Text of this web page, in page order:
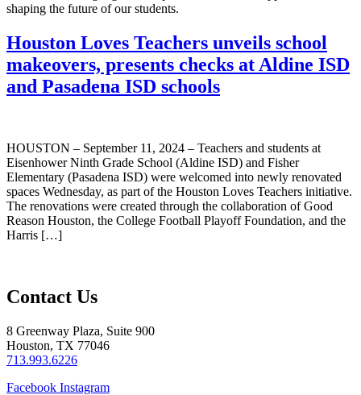
shaping the future of our students.
Houston Loves Teachers unveils school
makeovers, presents checks at Aldine ISD
and Pasadena ISD schools
HOUSTON – September 11, 2024 – Teachers and students at
Eisenhower Ninth Grade School (Aldine ISD) and Fisher
Elementary (Pasadena ISD) were welcomed into newly renovated
spaces Wednesday, as part of the Houston Loves Teachers initiative.
The renovations were created through the collaboration of Good
Reason Houston, the College Football Playoff Foundation, and the
Harris […]
Contact Us
8 Greenway Plaza, Suite 900
Houston, TX 77046
713.993.6226
Facebook Instagram